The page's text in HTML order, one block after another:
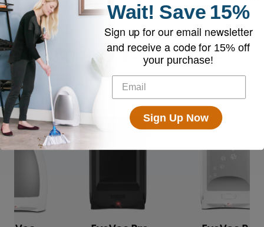
Compare EyeVac Models
Wait! Save 15%
Sign up for our email newsletter
and receive a code for 15% off
your purchase!
Sign Up Now